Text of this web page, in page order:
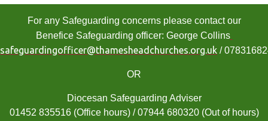
For any Safeguarding concerns please contact our
Benefice Safeguarding officer: George Collins
safeguardingofficer@thamesheadchurches.org.uk /
OR
Diocesan Safeguarding Adviser
01452 835516 (Office hours) / 07944 680320 (Out of hours)